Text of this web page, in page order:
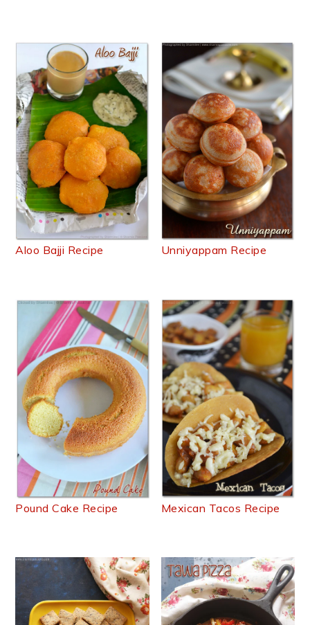
Aloo Bajji Recipe Unniyappam Recipe
Pound Cake Recipe Mexican Tacos Recipe